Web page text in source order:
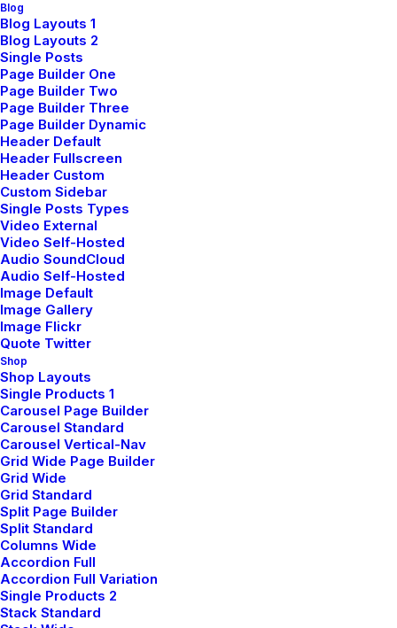
Blog
Blog Layouts 1
Blog Layouts 2
Single Posts
Page Builder One
Page Builder Two
Page Builder Three
Page Builder Dynamic
Header Default
Header Fullscreen
Header Custom
Custom Sidebar
Single Posts Types
Video External
Video Self-Hosted
Audio SoundCloud
Audio Self-Hosted
Image Default
Image Gallery
Image Flickr
Quote Twitter
Shop
Shop Layouts
Single Products 1
Carousel Page Builder
Carousel Standard
Carousel Vertical-Nav
Grid Wide Page Builder
Grid Wide
Grid Standard
Split Page Builder
Split Standard
Columns Wide
Accordion Full
Accordion Full Variation
Single Products 2
Stack Standard
Education
Play isn’t something separate
from the daily grind of life. It is
not something to finally get to
music, is a force that we feel in our
bones and that whispers in our
heart. As kids demonstrate, play
is not over there, but forever here
and now.